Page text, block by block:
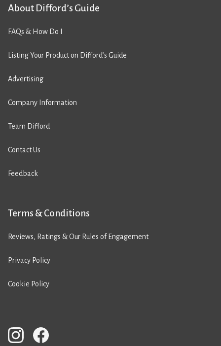
About Difford’s Guide
FAQs & How Do I
Listing Your Product on Difford’s Guide
Advertising
Company Information
Team Difford
Contact Us
Feedback
Terms & Conditions
Reviews, Ratings & Our Rules of Engagement
Privacy Policy
Cookie Policy